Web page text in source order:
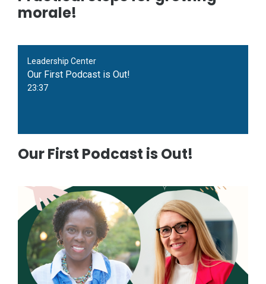
morale!
Leadership Center
Our First Podcast is Out!
23:37
Our First Podcast is Out!